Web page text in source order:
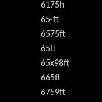
6175h
65-ft
6575ft
65ft
65x98ft
665ft
6759ft